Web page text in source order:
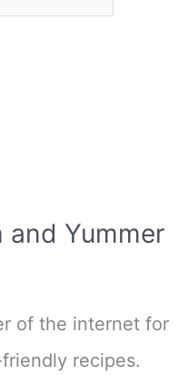
and Yummer
of the internet for
recipes.